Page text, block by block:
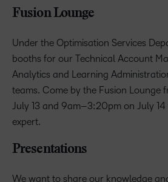
Fusion Lounge
Under the Optimisation Services
booths for our Technical Account
Analytics and Learning
teams. Come by the Fusion Lounge
July 13 and 9am–3:20pm on July
expert.
Presentations
We want to share our knowledge